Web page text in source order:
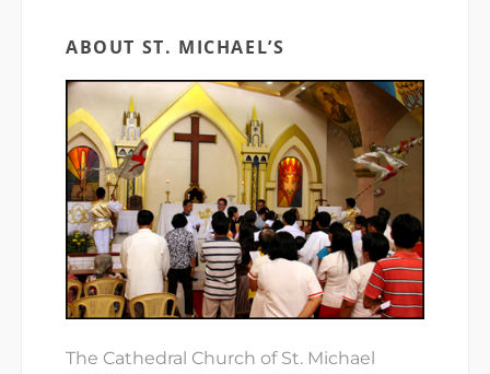
ABOUT ST. MICHAEL’S
The Cathedral Church of St. Michael